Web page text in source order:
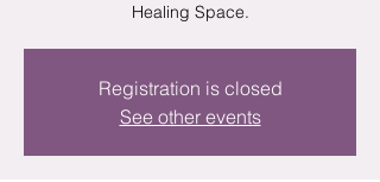
Healing Space.
Registration is closed
See other events